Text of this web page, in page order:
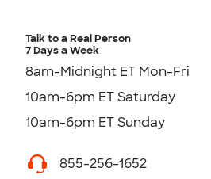
Talk to a Real Person
7 Days a Week
8am-Midnight ET Mon-Fri
10am-6pm ET Saturday
10am-6pm ET Sunday
855-256-1652